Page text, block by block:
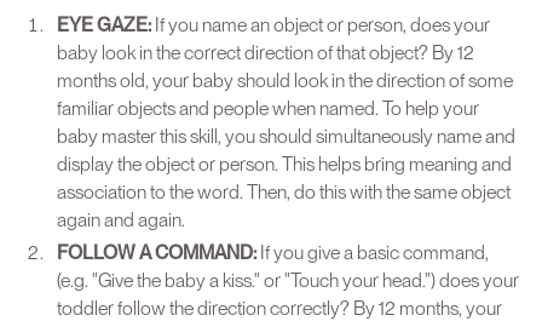
EYE GAZE: If you name an object or person, does your
baby look in the correct direction of that object? By 12
months old, your baby should look in the direction of some
familiar objects and people when named. To help your
baby master this skill, you should simultaneously name and
display the object or person. This helps bring meaning and
association to the word. Then, do this with the same object
again and again.
FOLLOW A COMMAND: If you give a basic command,
(e.g. "Give the baby a kiss." or "Touch your head.") does your
toddler follow the direction correctly? By 12 months, your